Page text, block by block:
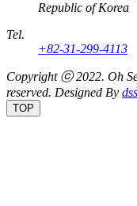
Republic of Korea
Tel.
+82-31-299-4113
Copyright ⓒ 2022. Oh
reserved. Designed By
TOP